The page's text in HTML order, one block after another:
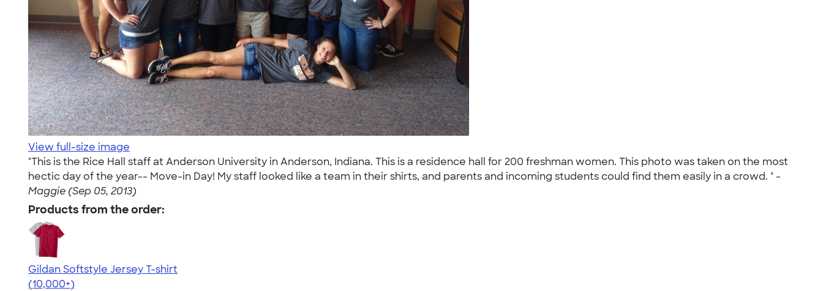
View full-size image
"This is the Rice Hall staff at Anderson University in Anderson, Indiana. This is a residence hall for 200 freshman women. This photo was taken on the most
hectic day of the year-- Move-in Day! My staff looked like a team in their shirts, and parents and incoming students could find them easily in a crowd. " -
Maggie (Sep 05, 2013)
Products from the order:
Gildan Softstyle Jersey T-shirt
4.49
34074
(10,000+)